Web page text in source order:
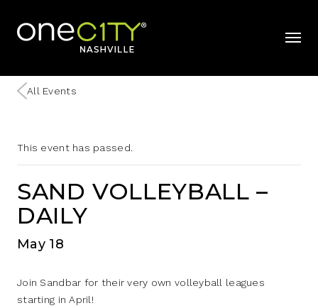
Home
All Events
This event has passed.
SAND VOLLEYBALL –
DAILY
May 18
Join Sandbar for their very own volleyball leagues
starting in April!